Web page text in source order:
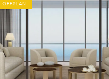
OFFPLAN